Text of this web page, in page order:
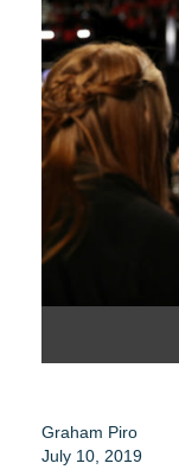
Graham Piro
July 10, 2019